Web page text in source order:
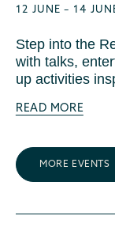
12 JUNE – 14
Step into the
with talks,
up activities
READ MORE
MORE EVENTS